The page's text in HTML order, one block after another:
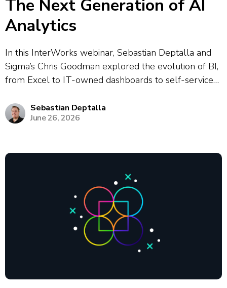
The Next Generation of AI
Analytics
In this InterWorks webinar, Sebastian Deptalla and
Sigma’s Chris Goodman explored the evolution of BI,
from Excel to IT-owned dashboards to self-service
persistent “gap” between data platforms and
business users that was historically bridged by
Sebastian Deptalla
June 26, 2026